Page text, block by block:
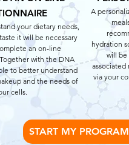
your dietary needs,
it will be necessary
an on-line
with the DNA
to better understand
and the needs of
cells.
A
hydration
will
associated
via your
START MY